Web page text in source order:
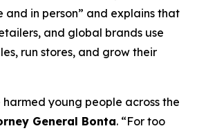
and in person” and explains that
and global brands use
run stores, and grow their
young people across the
General Bonta. “For too